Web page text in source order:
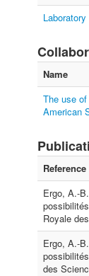
Name
The use
American
Reference
Ergo, A.-
Royale
Ergo, A.-
des